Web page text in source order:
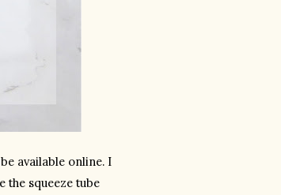
available online. I
the squeeze tube